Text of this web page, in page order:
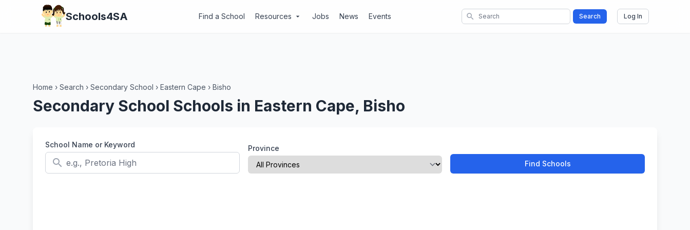
Schools4SA Find a School Resources arrow_drop_down Jobs News Events search Search Log In
Home › Search › Secondary School › Eastern Cape › Bisho
Secondary School Schools in Eastern Cape, Bisho
School Name or Keyword
search
Province
Find Schools